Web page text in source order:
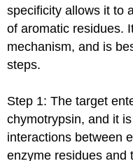
specificity allows it to
of aromatic residues.
mechanism, and is
steps.
Step 1: The target
chymotrypsin, and it
interactions between
enzyme residues and